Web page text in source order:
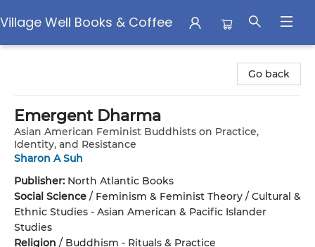
Village Well Books & Coffee
Go back
Emergent Dharma
Asian American Feminist Buddhists on Practice,
Identity, and Resistance
Sharon A Suh
Publisher: North Atlantic Books
Social Science / Feminism & Feminist Theory / Cultural &
Ethnic Studies - Asian American & Pacific Islander
Studies
Religion / Buddhism - Rituals & Practice